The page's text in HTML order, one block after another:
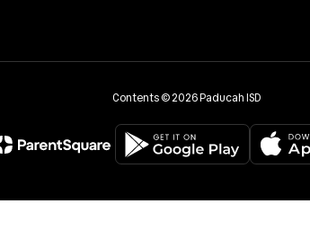
Contents © 2026 Paducah ISD